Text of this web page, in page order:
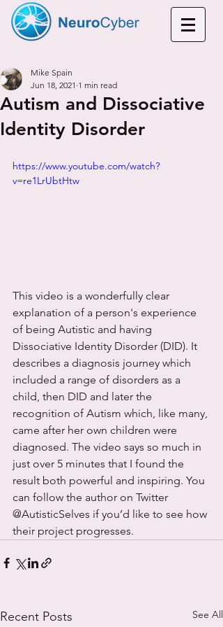
Autism and Dissociative
Identity Disorder
Mike Spain
Jun 18, 2021 1 min read
https://www.youtube.com/watch?
v=re1LrUbtHtw
This video is a wonderfully clear
explanation of a person's experience
of being Autistic and having
Dissociative Identity Disorder (DID). It
describes a diagnosis journey which
included a range of disorders as a
child, then DID and later the
recognition of Autism which, like many,
came after her own children were
diagnosed. The video says so much in
just over 5 minutes that I found the
result both powerful and inspiring. You
can follow the author on Twitter
@AutisticSelves if you’d like to see how
their project progresses.
Recent Posts See All